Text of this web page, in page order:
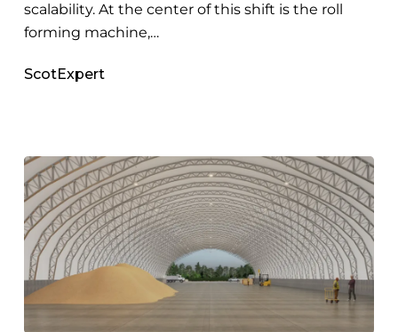
scalability. At the center of this shift is the roll
forming machine,…
ScotExpert